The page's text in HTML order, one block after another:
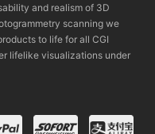
and realism of 3D
scanning we
to life for all CGI
lifelike visualizations under